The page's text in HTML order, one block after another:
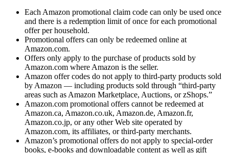
Each Amazon promotional claim code can only be used once
and there is a redemption limit of once for each promotional
offer per household.
Promotional offers can only be redeemed online at
Amazon.com.
Offers only apply to the purchase of products sold by
Amazon.com where Amazon is the seller.
Amazon offer codes do not apply to third-party products sold
by Amazon — including products sold through “third-party
areas such as Amazon Marketplace, Auctions, or zShops.”
Amazon.com promotional offers cannot be redeemed at
Amazon.ca, Amazon.co.uk, Amazon.de, Amazon.fr,
Amazon.co.jp, or any other Web site operated by
Amazon.com, its affiliates, or third-party merchants.
Amazon’s promotional offers do not apply to special-order
books, e-books and downloadable content as well as gift